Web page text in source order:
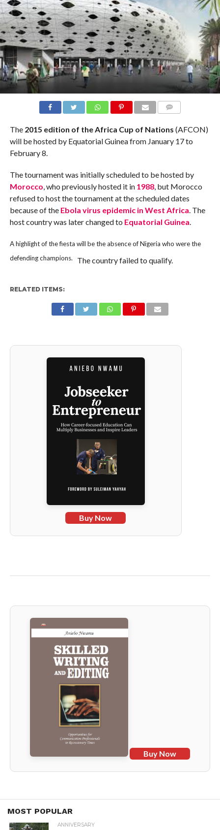
The 2015 edition of the Africa Cup of Nations (AFCON)
will be hosted by Equatorial Guinea from January 17 to
February 8.
The tournament was initially scheduled to be hosted by
Morocco , who previously hosted it in 1988, but Morocco
refused to host the tournament at the scheduled dates
because of the Ebola virus epidemic in West Africa . The
host country was later changed to Equatorial Guinea
A highlight of the fiesta will be the absence of Nigeria who were the
defending champions. The country failed to qualify.
RELATED ITEMS:
Buy Now
Buy Now
MOST POPULAR
ANNIVERSARY